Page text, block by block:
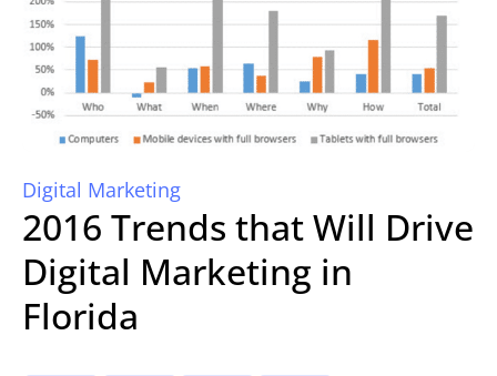
Digital Marketing
2016 Trends that Will Drive
Digital Marketing in
Florida